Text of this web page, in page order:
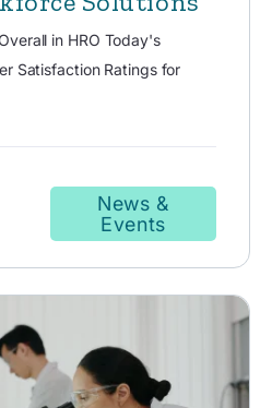
in HRO Today's
Satisfaction Ratings for
News &
Events